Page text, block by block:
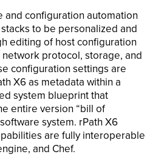
and configuration automation
to be personalized and
editing of host configuration
protocol, storage, and
configuration settings are
X6 as metadata within a
system blueprint that
entire version “bill of
system. rPath X6
are fully interoperable
and Chef.